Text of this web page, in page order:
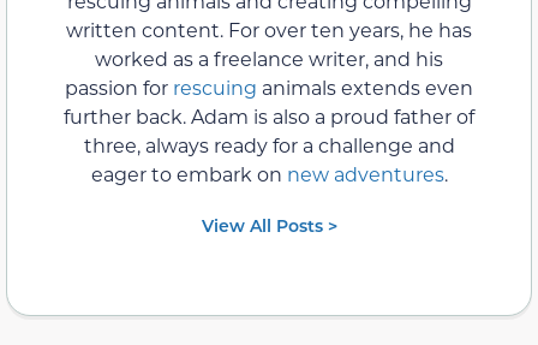
written content. For over ten years, he has
worked as a freelance writer, and his
passion for rescuing animals extends even
further back. Adam is also a proud father of
three, always ready for a challenge and
eager to embark on new adventures.
View All Posts >